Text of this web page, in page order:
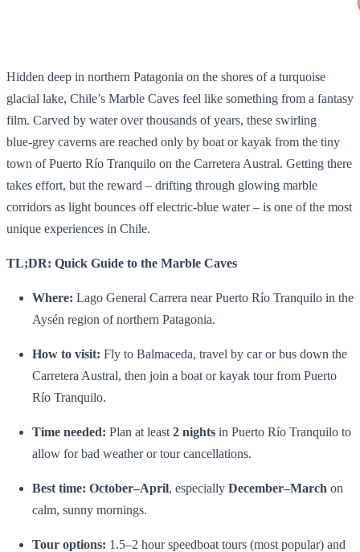
Hidden deep in northern Patagonia on the shores of a turquoise
glacial lake, Chile’s Marble Caves feel like something from a fantasy
film. Carved by water over thousands of years, these swirling
blue‑grey caverns are reached only by boat or kayak from the tiny
town of Puerto Río Tranquilo on the Carretera Austral. Getting there
takes effort, but the reward – drifting through glowing marble
corridors as light bounces off electric‑blue water – is one of the most
unique experiences in Chile.
TL;DR: Quick Guide to the Marble Caves
Where: Lago General Carrera near Puerto Río Tranquilo in the
Aysén region of northern Patagonia.
How to visit: Fly to Balmaceda, travel by car or bus down the
Carretera Austral, then join a boat or kayak tour from Puerto
Río Tranquilo.
Time needed: Plan at least 2 nights in Puerto Río Tranquilo to
allow for bad weather or tour cancellations.
Best time: October–April, especially December–March on
calm, sunny mornings.
Tour options: 1.5–2 hour speedboat tours (most popular) and